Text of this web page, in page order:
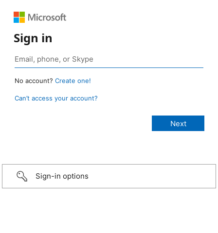
Sign in
No account? Create one!
Can’t access your account?
Sign-in options